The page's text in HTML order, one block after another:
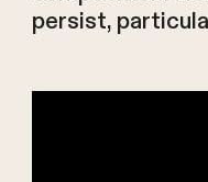
persist,